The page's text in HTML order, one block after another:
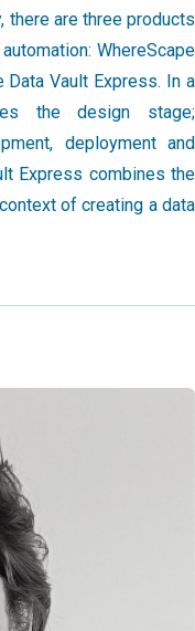
there are three products
WhereScape
Data Vault Express. In a
the design stage;
deployment and
Express combines the
of creating a data